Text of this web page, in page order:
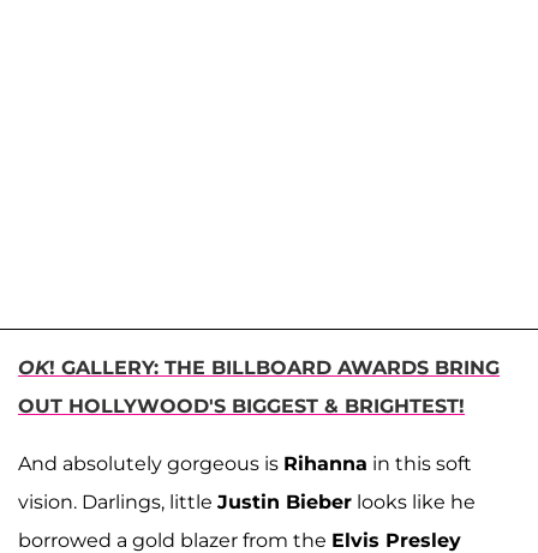
OK! GALLERY: THE BILLBOARD AWARDS BRING
OUT HOLLYWOOD'S BIGGEST & BRIGHTEST!
And absolutely gorgeous is Rihanna in this soft
vision. Darlings, little Justin Bieber looks like he
borrowed a gold blazer from the Elvis Presley